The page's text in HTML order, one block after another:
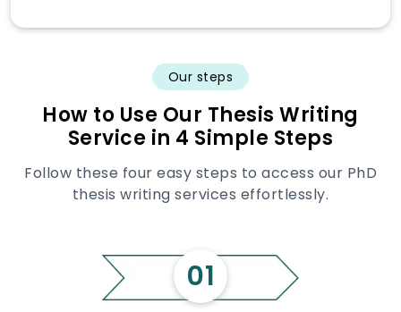
Our steps
How to Use Our Thesis Writing
Service in 4 Simple Steps
Follow these four easy steps to access our PhD
thesis writing services effortlessly.
01